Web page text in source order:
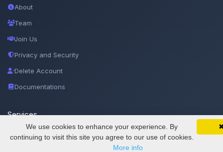
SciMatic on Your Phone
Track your articles, view certificates, and stay
updated — anywhere, anytime.
Google
About
Team
Join Us
Privacy and Security
Delete Account
Documentations
Services
Thesis Manager
We use cookies to enhance your experience. By
continuing to visit this site you agree to our use of cookies.
More info